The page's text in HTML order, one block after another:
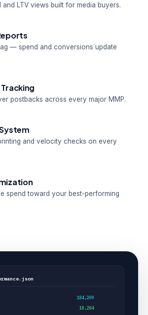
LTV views built for media buyers.
— spend and conversions update
postbacks across every major MMP.
and velocity checks on every
spend toward your best-performing
184,209
18,204